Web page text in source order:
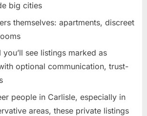
big cities
themselves: apartments, discreet
you’ll see listings marked as
optional communication, trust-
people in Carlisle, especially in
areas, these private listings